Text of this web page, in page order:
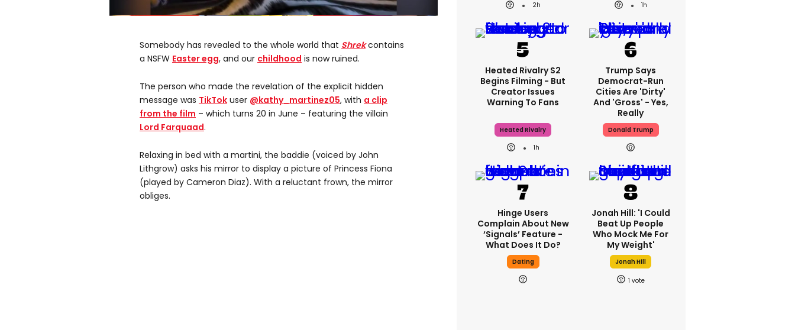
0
seconds Volume
Somebody has revealed to the whole world that Shrekcontains
a NSFW Easter egg, and our childhood is now ruined.
The person who made the revelation of the explicit hidden
message was TikTok user @kathy_martinez05, with a clip
from the film – which turns 20 in June – featuring the villain
Lord Farquaad.
Relaxing in bed with a martini, the baddie (voiced by John
Lithgrow) asks his mirror to display a picture of Princess Fiona
(played by Cameron Diaz). With a reluctant frown, the mirror
obliges.
2h
1h
Heated Rivalry S2
Begins Filming - But
Creator Issues
Warning To Fans
Heated Rivalry
1h
Trump Says
Democrat-Run
Cities Are 'dirty'
And 'gross' - Yes,
Really
Donald Trump
Hinge Users
Complain About New
‘signals’ Feature -
What Does It Do?
Dating
Jonah Hill: 'I Could
Beat Up People
Who Mock Me For
My Weight'
Jonah Hill
1